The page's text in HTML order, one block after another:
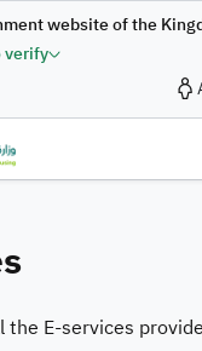
website of the
verify
the Ministry of
Government
service to
digital journey
services.
the E-services